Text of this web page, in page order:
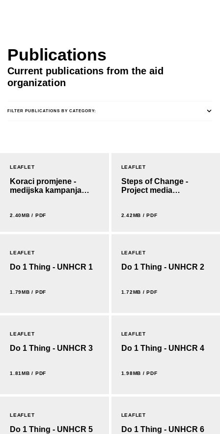
Publications
Current publications from the aid
organization
FILTER PUBLICATIONS BY CATEGORY:
LEAFLET
Koraci promjene -
medijska kampanja
2.40MB / PDF
LEAFLET
Steps of Change -
Project media
2.42MB / PDF
LEAFLET
Do 1 Thing - UNHCR 1
1.79MB / PDF
LEAFLET
Do 1 Thing - UNHCR 2
1.72MB / PDF
LEAFLET
Do 1 Thing - UNHCR 3
1.81MB / PDF
LEAFLET
Do 1 Thing - UNHCR 4
1.98MB / PDF
LEAFLET
Do 1 Thing - UNHCR 5
LEAFLET
Do 1 Thing - UNHCR 6